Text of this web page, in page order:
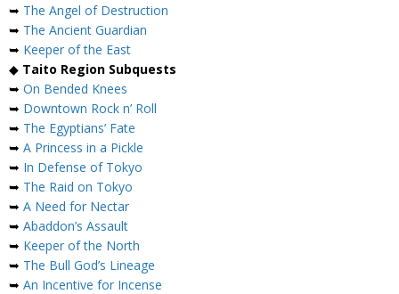
➥ The Angel of Destruction
➥ The Ancient Guardian
➥ Keeper of the East
◆ Taito Region Subquests
➥ On Bended Knees
➥ Downtown Rock n’ Roll
➥ The Egyptians’ Fate
➥ A Princess in a Pickle
➥ In Defense of Tokyo
➥ The Raid on Tokyo
➥ A Need for Nectar
➥ Abaddon’s Assault
➥ Keeper of the North
➥ The Bull God’s Lineage
➥ An Incentive for Incense